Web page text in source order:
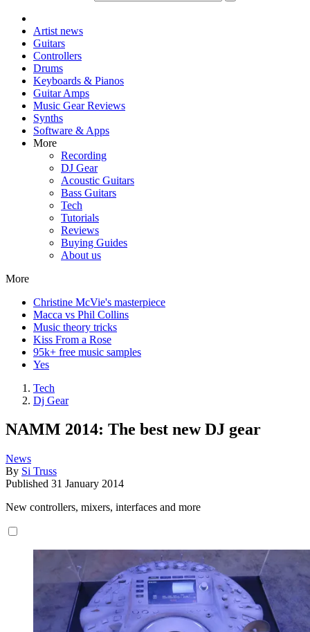
Artist news
Guitars
Controllers
Drums
Keyboards & Pianos
Guitar Amps
Music Gear Reviews
Synths
Software & Apps
More
Recording
DJ Gear
Acoustic Guitars
Bass Guitars
Tech
Tutorials
Reviews
Buying Guides
About us
More
Christine McVie's masterpiece
Macca vs Phil Collins
Music theory tricks
Kiss From a Rose
95k+ free music samples
Yes
Tech
Dj Gear
NAMM 2014: The best new DJ gear
News
By Si Truss
Published 31 January 2014
New controllers, mixers, interfaces and more